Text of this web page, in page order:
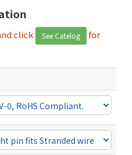
click See Catelog
for